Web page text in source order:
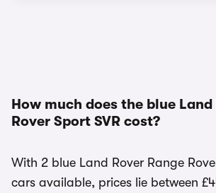
How much does the blue Land
Rover Sport SVR cost?
With 2 blue Land Rover Range
cars available, prices lie between